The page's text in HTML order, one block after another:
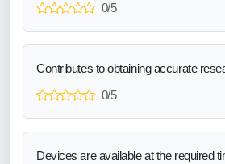
0/5
Contributes to obtaining accurate
0/5
Devices are available at the required